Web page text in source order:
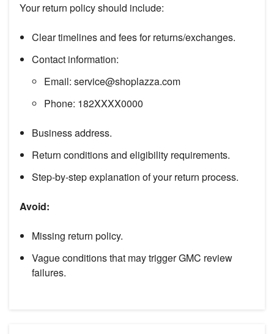
Your return policy should include:
Clear timelines and fees for returns/exchanges.
Contact information:
Email: service@shoplazza.com
Phone: 182XXXX0000
Business address.
Return conditions and eligibility requirements.
Step-by-step explanation of your return process.
Avoid:
Missing return policy.
Vague conditions that may trigger GMC review
failures.